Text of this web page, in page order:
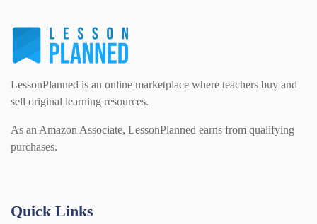
LessonPlanned is an online marketplace where teachers buy and
sell original learning resources.
As an Amazon Associate, LessonPlanned earns from qualifying
purchases.
Quick Links